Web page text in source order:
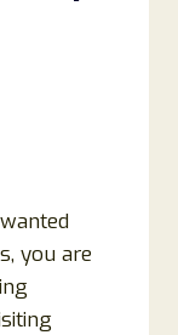
you are